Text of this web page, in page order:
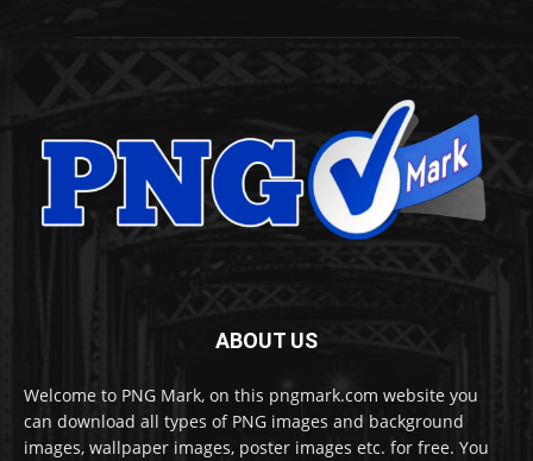
ABOUT US
Welcome to PNG Mark, on this pngmark.com website you
can download all types of PNG images and background
images, wallpaper images, poster images etc. for free. You